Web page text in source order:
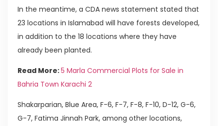
In the meantime, a CDA news statement stated that
23 locations in Islamabad will have forests developed,
in addition to the 18 locations where they have
already been planted.
Read More:5 Marla Commercial Plots for Sale in
Bahria Town Karachi 2
Shakarparian, Blue Area, F-6, F-7, F-8, F-10, D-12, G-6,
G-7, Fatima Jinnah Park, among other locations,